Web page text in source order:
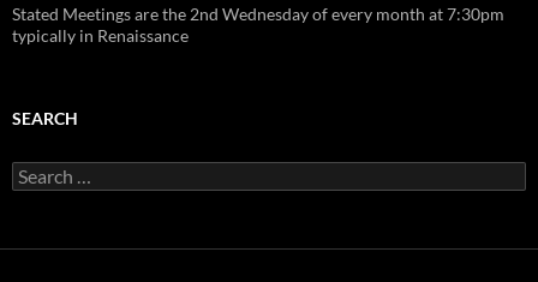
Stated Meetings are the 2nd Wednesday of every month at 7:30pm
typically in Renaissance
SEARCH
Search
for: